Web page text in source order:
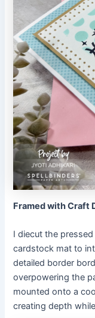
Framed with Craft
I diecut the
cardstock mat to
detailed border
overpowering the
mounted onto a
creating depth